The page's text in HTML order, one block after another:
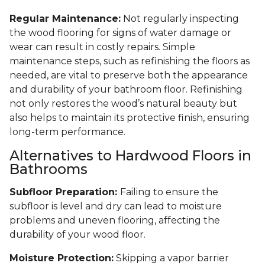
Regular Maintenance: Not regularly inspecting
the wood flooring for signs of water damage or
wear can result in costly repairs. Simple
maintenance steps, such as refinishing the floors as
needed, are vital to preserve both the appearance
and durability of your bathroom floor. Refinishing
not only restores the wood’s natural beauty but
also helps to maintain its protective finish, ensuring
long-term performance.
Alternatives to Hardwood Floors in
Bathrooms
Subfloor Preparation: Failing to ensure the
subfloor is level and dry can lead to moisture
problems and uneven flooring, affecting the
durability of your wood floor.
Moisture Protection: Skipping a vapor barrier